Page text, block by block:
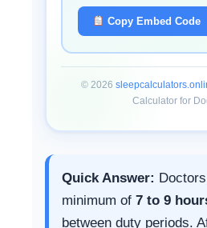
  scrolling="no"
  id="scd-iframe"
  title="Sleep Calculator for Do
ctors"
  loading="lazy">
</iframe>
<script>
d("scd-iframe");
+"px";
  }
Copy Embed Code
© 2026
Calculator for
Quick Answer:
minimum of 7 to 9
between duty periods.